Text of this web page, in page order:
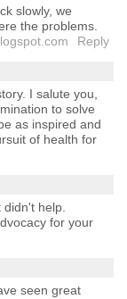
slowly, we
the problems.
Reply
I salute you,
to solve
as inspired and
of health for
help.
for your
seen great